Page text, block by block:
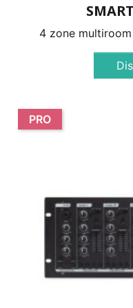
4 zone
PRO